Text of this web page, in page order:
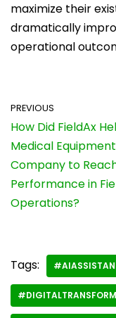
maximize their
dramatically
operational
PREVIOUS
How Did FieldAx
Medical Equipment
Company to
Performance in
Operations?
Tags: